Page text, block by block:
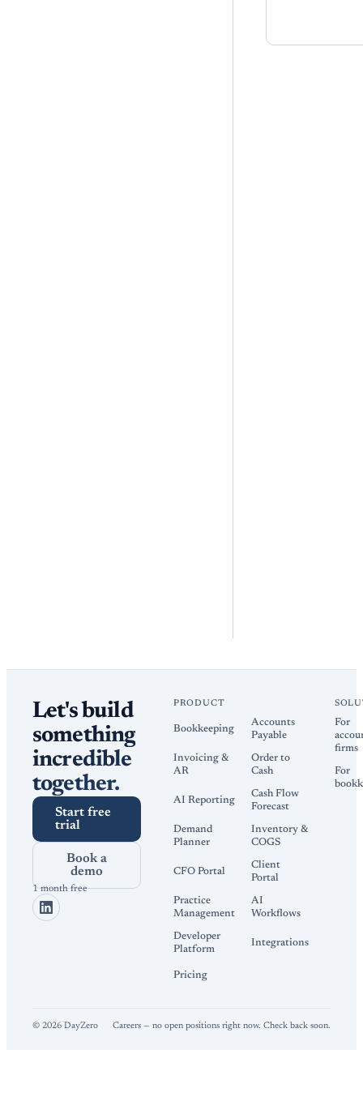
Let's build
something
incredible
together.
Start free
trial
Book a
demo
1 month free
PRODUCT
Bookkeeping
Accounts
Payable
Invoicing &
AR
Order to
Cash
AI Reporting
Cash Flow
Forecast
Demand
Planner
Inventory &
COGS
CFO Portal
Client
Portal
Practice
Management
AI
Workflows
Developer
Platform
Integrations
Pricing
For
firms
For
© 2026 DayZero Careers — no open positions right now. Check back soon.